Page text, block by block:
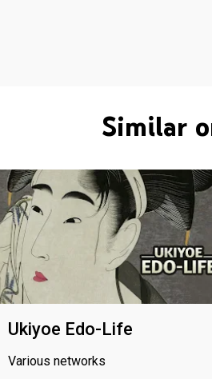
Similar
Ukiyoe Edo-Life
Various networks